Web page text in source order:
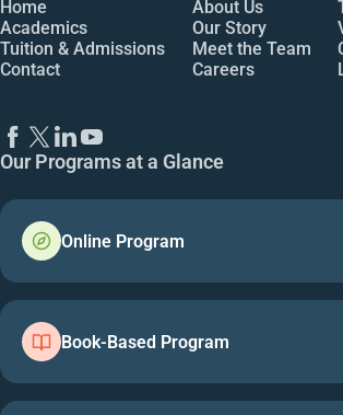
Home
Academics
Tuition & Admissions
Contact
About Us
Our Story
Meet the Team
Careers
Our Programs at a Glance
Online Program
Book-Based Program